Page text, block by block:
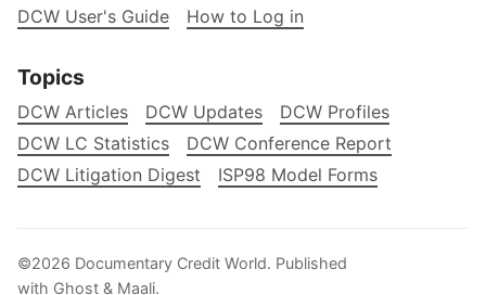
DCW User's Guide
How to Log in
Topics
DCW Articles DCW Updates
DCW Profiles
DCW LC Statistics
DCW Conference Report
DCW Litigation Digest
ISP98 Model Forms
©2026 Documentary Credit World. Published
with Ghost & Maali.